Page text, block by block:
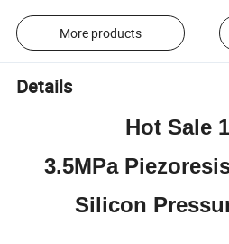
More products
Details
Hot Sale
3.5MPa
Silicon